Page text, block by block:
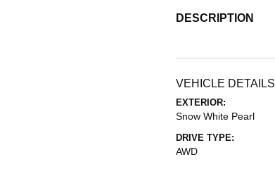
DESCRIPTION
VEHICLE DETAILS
EXTERIOR:
Snow White Pearl
DRIVE TYPE:
AWD